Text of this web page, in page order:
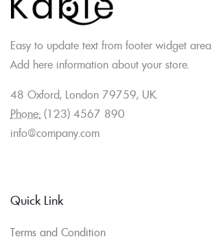
Easy to update text from footer widget area.
Add here information about your store.
48 Oxford, London 79759, UK.
Phone: (123) 4567 890
info@company.com
Quick Link
Terms and Condition